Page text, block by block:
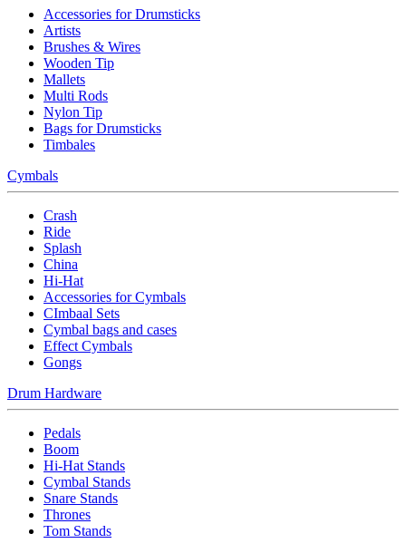
Accessories for Drumsticks
Artists
Brushes & Wires
Wooden Tip
Mallets
Multi Rods
Nylon Tip
Bags for Drumsticks
Timbales
Cymbals
Crash
Ride
Splash
China
Hi-Hat
Accessories for Cymbals
CImbaal Sets
Cymbal bags and cases
Effect Cymbals
Gongs
Drum Hardware
Pedals
Boom
Hi-Hat Stands
Cymbal Stands
Snare Stands
Thrones
Tom Stands